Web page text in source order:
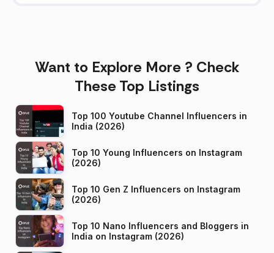
Want to Explore More ? Check
These Top Listings
Top 100 Youtube Channel Influencers in
India (2026)
Top 10 Young Influencers on Instagram
(2026)
Top 10 Gen Z Influencers on Instagram
(2026)
Top 10 Nano Influencers and Bloggers in
India on Instagram (2026)